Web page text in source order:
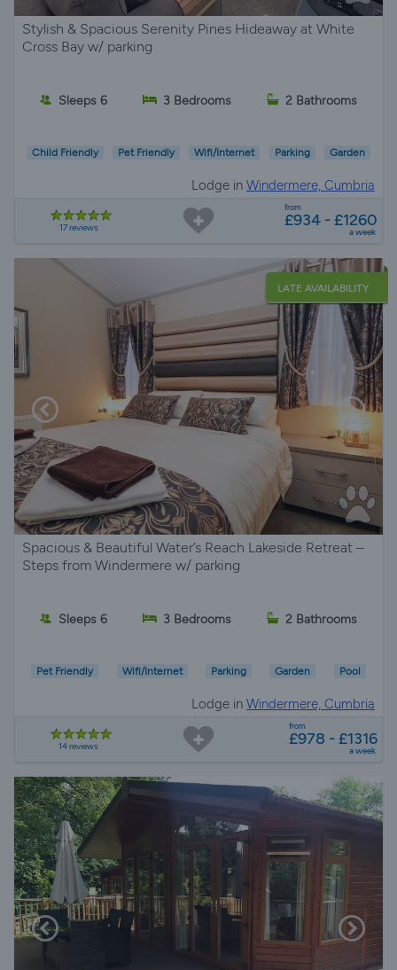
Stylish & Spacious Serenity Pines Hideaway at White
Cross Bay w/ parking
Sleeps 6 3 Bedrooms 2 Bathrooms
Child Friendly Pet Friendly Wifi/Internet Parking Garden
Lodge in Windermere, Cumbria
17 reviews
from
£934 - £1260
a week
LATE AVAILABILITY
Spacious & Beautiful Water’s Reach Lakeside Retreat –
Steps from Windermere w/ parking
Sleeps 6 3 Bedrooms 2 Bathrooms
Pet Friendly Wifi/Internet Parking Garden Pool
Lodge in Windermere, Cumbria
14 reviews
from
£978 - £1316
a week